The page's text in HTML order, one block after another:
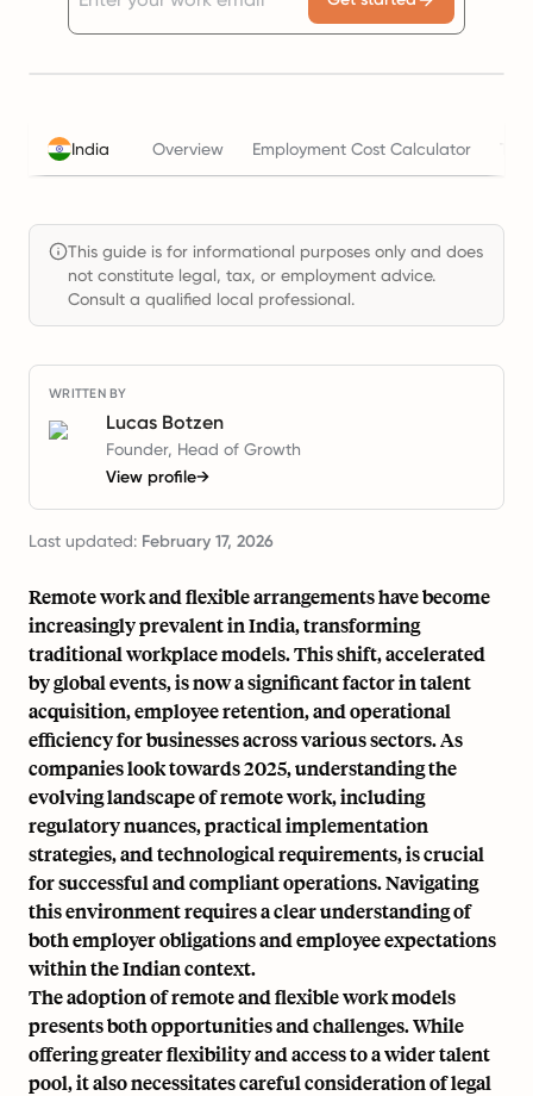
India Overview Employment Cost Calculator
This guide is for informational purposes only and does
not constitute legal, tax, or employment advice.
Consult a qualified local professional.
WRITTEN BY
Lucas Botzen
Founder, Head of Growth
View profile→
Last updated: February 17, 2026
Remote work and flexible arrangements have become
increasingly prevalent in India, transforming
traditional workplace models. This shift, accelerated
by global events, is now a significant factor in talent
acquisition, employee retention, and operational
efficiency for businesses across various sectors. As
companies look towards 2025, understanding the
evolving landscape of remote work, including
regulatory nuances, practical implementation
strategies, and technological requirements, is crucial
for successful and compliant operations. Navigating
this environment requires a clear understanding of
both employer obligations and employee expectations
within the Indian context.
The adoption of remote and flexible work models
presents both opportunities and challenges. While
offering greater flexibility and access to a wider talent
pool, it also necessitates careful consideration of legal